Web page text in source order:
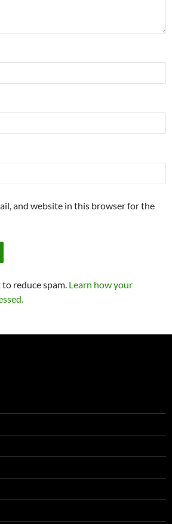
and website in this browser for the
reduce spam. Learn how your